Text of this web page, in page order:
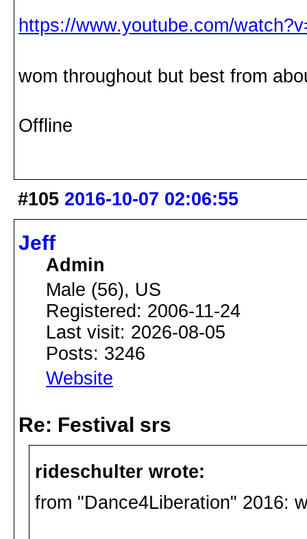
https://www.youtube.com/
wom throughout but best from
Offline
#105 2016-10-07 02:06:55
Jeff
Admin
Male (56), US
Registered: 2006-11-24
Last visit: 2026-08-05
Posts: 3246
Website
Re: Festival srs
rideschulter wrote:
from "Dance4Liberation" 2016: